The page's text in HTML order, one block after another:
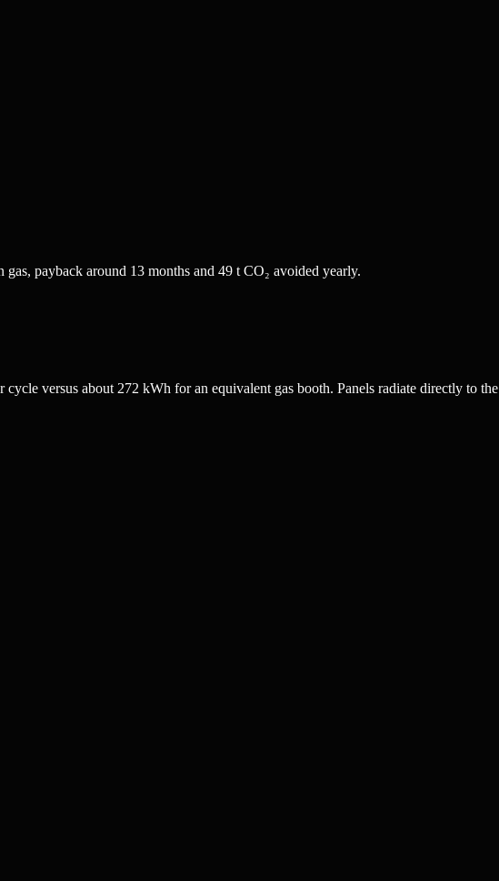
payback around 13 months and 49 t CO₂ avoided yearly.
versus about 272 kWh for an equivalent gas booth. Panels radiate directly to